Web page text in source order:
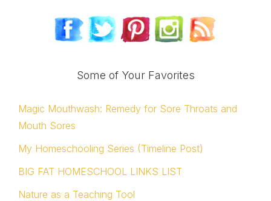
Some of Your Favorites
Magic Mouthwash: Remedy for Sore Throats and
Mouth Sores
My Homeschooling Series (Timeline Post)
BIG FAT HOMESCHOOL LINKS LIST
Nature as a Teaching Tool